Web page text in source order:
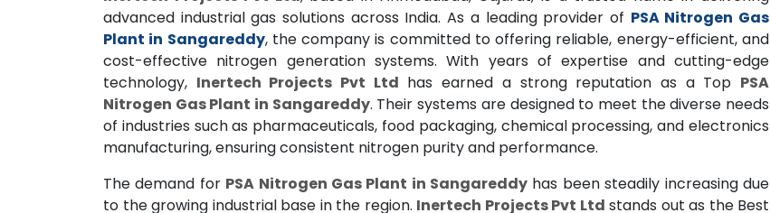
advanced industrial gas solutions across India. As a leading provider of PSA Nitrogen Gas
Plant in Sangareddy, the company is committed to offering reliable, energy-efficient, and
cost-effective nitrogen generation systems. With years of expertise and cutting-edge
technology, Inertech Projects Pvt Ltd has earned a strong reputation as a Top PSA
Nitrogen Gas Plant in Sangareddy. Their systems are designed to meet the diverse needs
of industries such as pharmaceuticals, food packaging, chemical processing, and electronics
manufacturing, ensuring consistent nitrogen purity and performance.
The demand for PSA Nitrogen Gas Plant in Sangareddy has been steadily increasing due
to the growing industrial base in the region. Inertech Projects Pvt Ltd stands out as the Best